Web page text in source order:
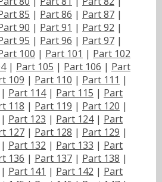
85 | Part 86 | Part 87 |
90 | Part 91 | Part 92 |
95 | Part 96 | Part 97 |
100 | Part 101 | Part 102
| Part 105 | Part 106 | Part
109 | Part 110 | Part 111 |
| Part 114| Part 115 | Part
118 | Part 119 | Part 120 |
| Part 123 | Part 124| Part
127 | Part 128 | Part 129 |
| Part 132 | Part 133 | Part
136 | Part 137 | Part 138 |
| Part 141 | Part 142 | Part